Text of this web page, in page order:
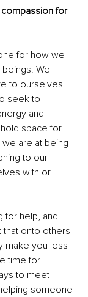
for
for how we
We
to ourselves.
seek to
and
space for
are at being
to our
with or
for help, and
onto others
make you less
time for
to meet
someone